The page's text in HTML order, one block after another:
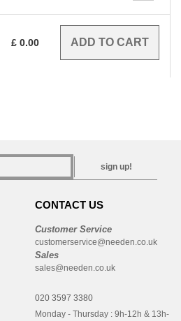
£ 0.00
sign up!
CONTACT US
Customer Service
customerservice@needen.co.uk
Sales
sales@needen.co.uk
020 3597 3380
Monday - Thursday : 9h-12h & 13h-